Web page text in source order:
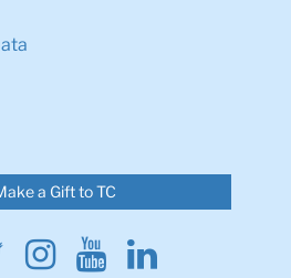
a Gift to TC
TwitterInstagram
YoutubeLinkedin